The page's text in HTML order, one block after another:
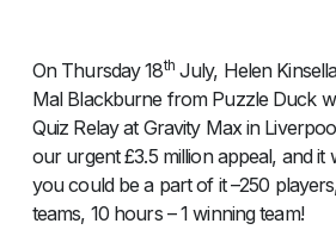
On Thursday 18thJuly, Helen
Mal Blackburne from Puzzle Duck
Quiz Relay at Gravity Max in
our urgent £3.5 million appeal, and it
you could be a part of it –250
teams, 10 hours – 1 winning team!